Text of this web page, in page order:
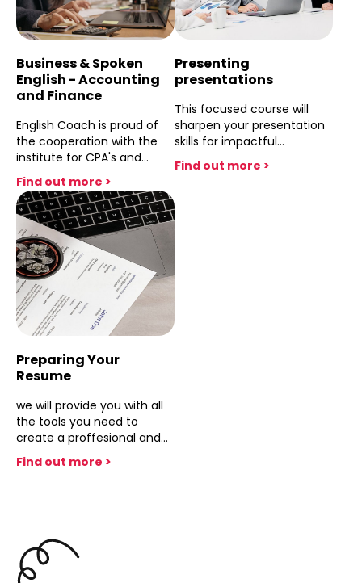
they never existed .
Business & Spoken
English - Accounting
and Finance
English Coach is proud of
the cooperation with the
institute for CPA's and
together we have devised
the course that not only
builds confidence and
competence but looks at
the professional issues of
financial executives at all
levels, especially
accountants.
Find out more >
Presenting
presentations
This focused course will
sharpen your presentation
skills for impactful
organizational pitches.
Learn content structuring,
visualization, delivery
techniques, and Q&A
that showcase expertise
Find out more >
Preparing Your
Resume
we will provide you with all
the tools you need to
create a proffesional and
effective resume
Find out more >